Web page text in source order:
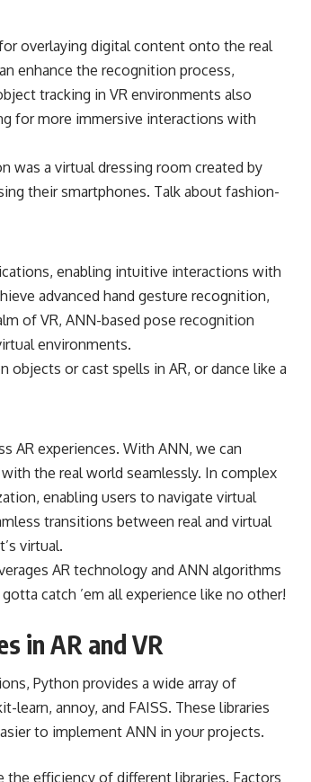
overlaying digital content onto the real
enhance the recognition process,
tracking in VR environments also
for more immersive interactions with
was a virtual dressing room created by
their smartphones. Talk about fashion-
enabling intuitive interactions with
advanced hand gesture recognition,
of VR, ANN-based pose recognition
environments.
objects or cast spells in AR, or dance like a
AR experiences. With ANN, we can
the real world seamlessly. In complex
enabling users to navigate virtual
transitions between real and virtual
virtual.
AR technology and ANN algorithms
catch ’em all experience like no other!
in AR and VR
Python provides a wide array of
annoy, and FAISS. These libraries
to implement ANN in your projects.
the efficiency of different libraries. Factors